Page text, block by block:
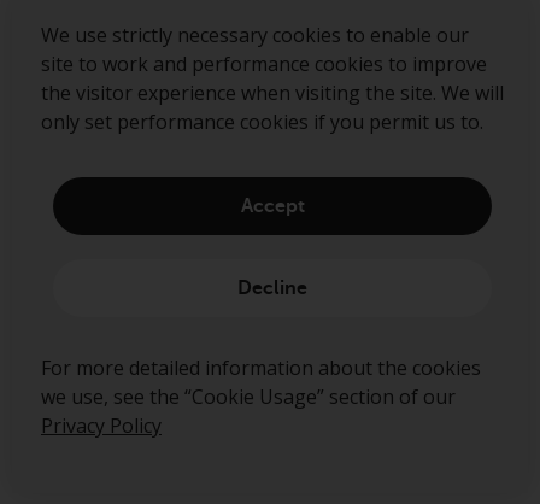
We use strictly necessary cookies to enable our
site to work and performance cookies to improve
the visitor experience when visiting the site. We will
only set performance cookies if you permit us to.
Accept
Decline
For more detailed information about the cookies
we use, see the “Cookie Usage” section of our
Privacy Policy
Follow us
Redwheel ® and Ecofin ® are registered trademarks
of RWC Partners Limited. The term “Redwheel” may
including RWC Asset Management LLP, which is
authorised and regulated by the Financial Conduct
incorporated in England and Wales with its
registered number is OC332015.